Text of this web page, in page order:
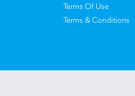
Terms Of Use
Terms & Conditions